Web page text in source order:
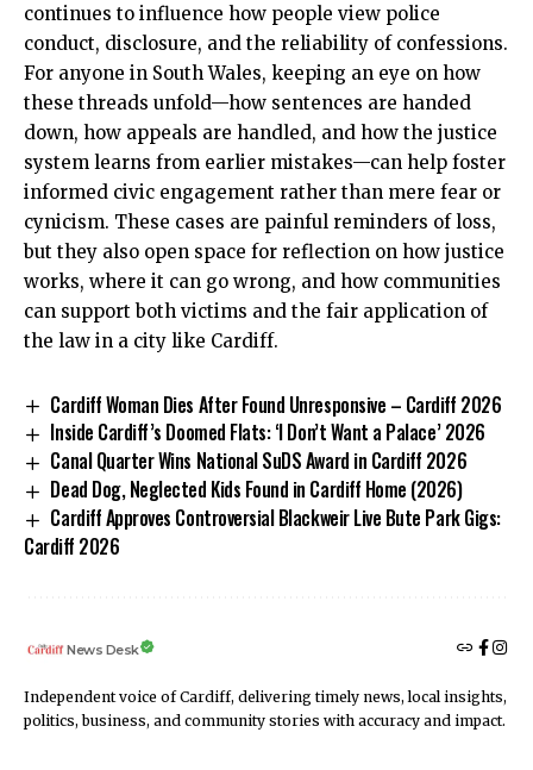
continues to influence how people view police
conduct, disclosure, and the reliability of confessions.
For anyone in South Wales, keeping an eye on how
these threads unfold—how sentences are handed
down, how appeals are handled, and how the justice
system learns from earlier mistakes—can help foster
informed civic engagement rather than mere fear or
cynicism. These cases are painful reminders of loss,
but they also open space for reflection on how justice
works, where it can go wrong, and how communities
can support both victims and the fair application of
the law in a city like Cardiff.
Cardiff Woman Dies After Found Unresponsive – Cardiff 2026
Inside Cardiff’s Doomed Flats: ‘I Don’t Want a Palace’ 2026
Canal Quarter Wins National SuDS Award in Cardiff 2026
Dead Dog, Neglected Kids Found in Cardiff Home (2026)
Cardiff Approves Controversial Blackweir Live Bute Park Gigs:
Cardiff 2026
News Desk
Independent voice of Cardiff, delivering timely news, local insights,
politics, business, and community stories with accuracy and impact.